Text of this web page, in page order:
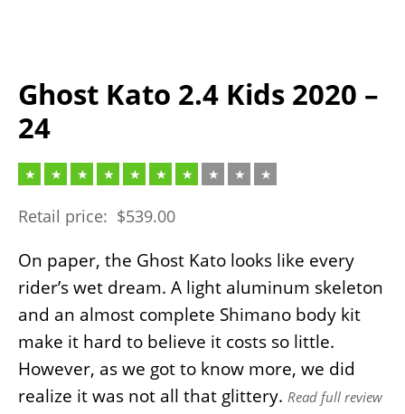
Ghost Kato 2.4 Kids 2020 –
24
Retail price: $539.00
On paper, the Ghost Kato looks like every
rider’s wet dream. A light aluminum skeleton
and an almost complete Shimano body kit
make it hard to believe it costs so little.
However, as we got to know more, we did
realize it was not all that glittery. Read full review